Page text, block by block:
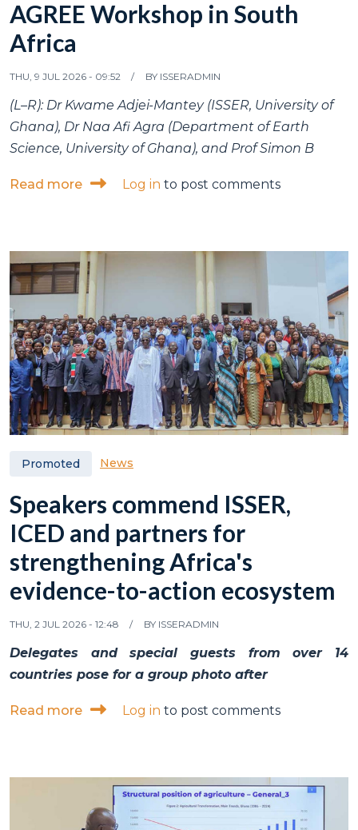
AGREE Workshop in South
Africa
THU, 9 JUL 2026 - 09:52 BY ISSERADMIN
(L–R): Dr Kwame Adjei-Mantey (ISSER, University of
Ghana), Dr Naa Afi Agra (Department of Earth
Science, University of Ghana), and Prof Simon B
Read more about ISSER and Department of Earth
Log in to post comments
Promoted News
Speakers commend ISSER,
ICED and partners for
strengthening Africa's
evidence-to-action ecosystem
THU, 2 JUL 2026 - 12:48 BY ISSERADMIN
Delegates and special guests from over 14
countries pose for a group photo after
Read more about Speakers commend ISSER, ICED
Log in to post comments